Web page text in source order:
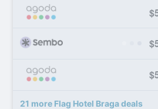
21 more Flag Hotel Braga deals